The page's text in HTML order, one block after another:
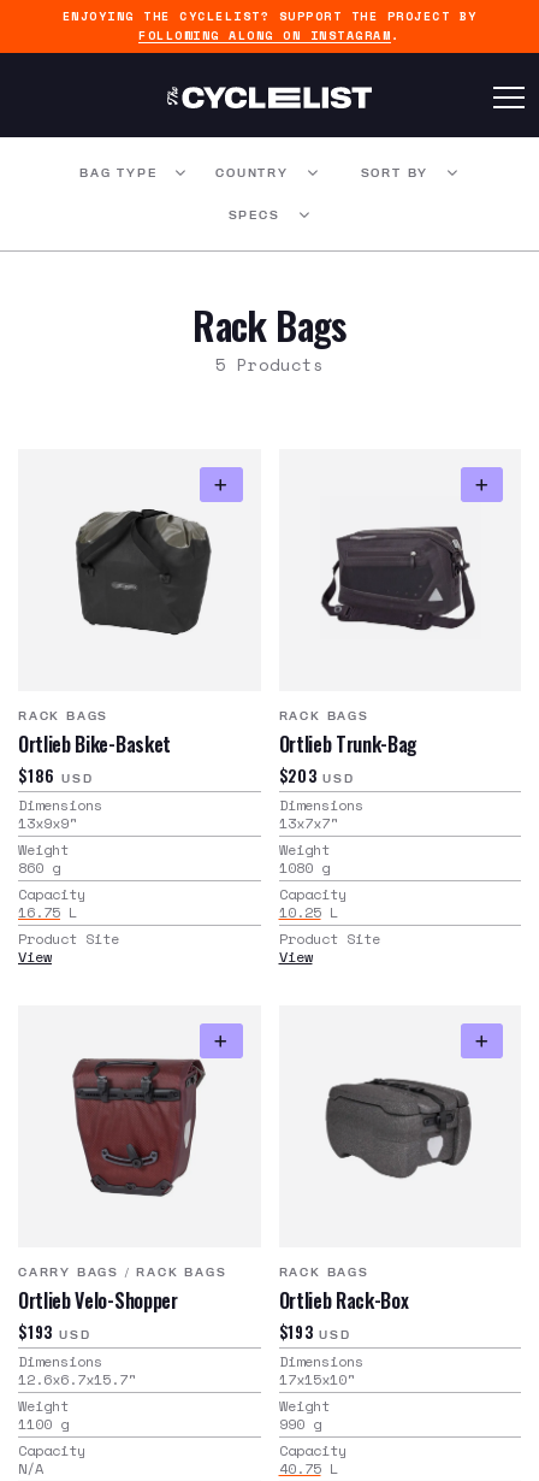
ENJOYING THE CYCLELIST? SUPPORT THE PROJECT BY
FOLLOWING ALONG ON INSTAGRAM .
BAG TYPE COUNTRY SORT BY
SPECS
Rack Bags
5 Products
RACK BAGS
Ortlieb Bike-Basket
$186 USD
Dimensions
13x9x9"
Weight
860 g
Capacity
16.75 L
Product Site
View
RACK BAGS
Ortlieb Trunk-Bag
$203 USD
Dimensions
13x7x7"
Weight
1080 g
Capacity
10.25 L
Product Site
View
CARRY BAGS /RACK BAGS
Ortlieb Velo-Shopper
$193 USD
Dimensions
12.6x6.7x15.7"
Weight
1100 g
Capacity
N/A
RACK BAGS
Ortlieb Rack-Box
$193 USD
Dimensions
17x15x10"
Weight
990 g
Capacity
40.75 L